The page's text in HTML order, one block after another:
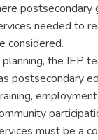
postsecondary
needed to
considered.
, the IEP
postsecondary
must be a